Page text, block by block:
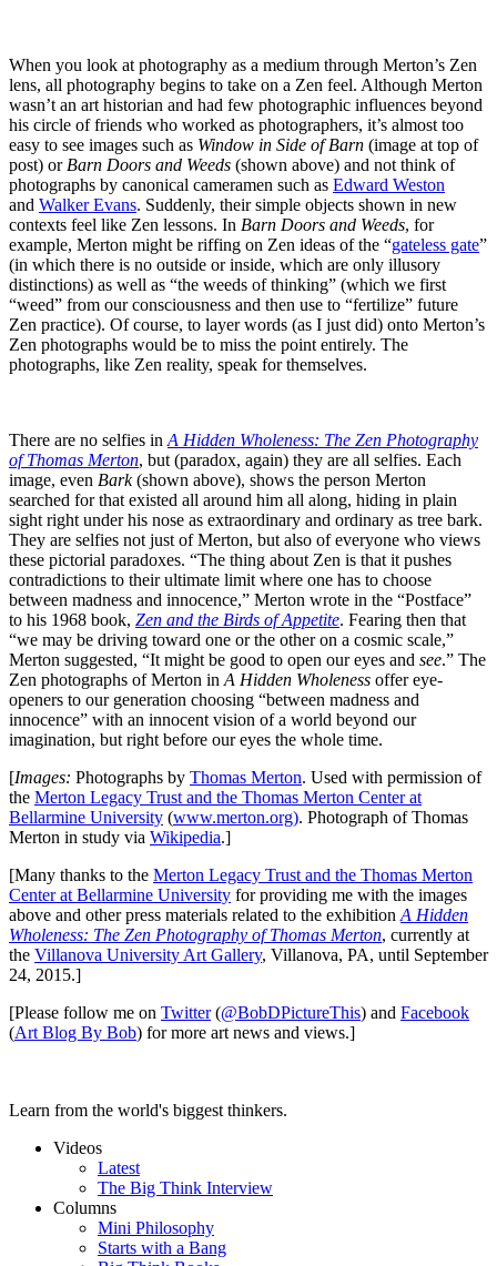
When you look at photography as a medium through Merton’s Zen
lens, all photography begins to take on a Zen feel. Although Merton
wasn’t an art historian and had few photographic influences beyond
his circle of friends who worked as photographers, it’s almost too
easy to see images such as Window in Side of Barn (image at top of
post) or Barn Doors and Weeds (shown above) and not think of
photographs by canonical cameramen such as Edward Weston
and Walker Evans. Suddenly, their simple objects shown in new
contexts feel like Zen lessons. In Barn Doors and Weeds, for
example, Merton might be riffing on Zen ideas of the “gateless gate”
(in which there is no outside or inside, which are only illusory
distinctions) as well as “the weeds of thinking” (which we first
“weed” from our consciousness and then use to “fertilize” future
Zen practice). Of course, to layer words (as I just did) onto Merton’s
Zen photographs would be to miss the point entirely. The
photographs, like Zen reality, speak for themselves.
There are no selfies in A Hidden Wholeness: The Zen Photography
of Thomas Merton, but (paradox, again) they are all selfies. Each
image, even Bark(shown above), shows the person Merton
searched for that existed all around him all along, hiding in plain
sight right under his nose as extraordinary and ordinary as tree bark.
They are selfies not just of Merton, but also of everyone who views
these pictorial paradoxes. “The thing about Zen is that it pushes
contradictions to their ultimate limit where one has to choose
between madness and innocence,” Merton wrote in the “Postface”
to his 1968 book, Zen and the Birds of Appetite. Fearing then that
“we may be driving toward one or the other on a cosmic scale,”
Merton suggested, “It might be good to open our eyes and see.” The
Zen photographs of Merton in A Hidden Wholeness offer eye-
openers to our generation choosing “between madness and
innocence” with an innocent vision of a world beyond our
imagination, but right before our eyes the whole time.
[Images: Photographs by Thomas Merton. Used with permission of
the Merton Legacy Trust and the Thomas Merton Center at
Bellarmine University (www.merton.org). Photograph of Thomas
Merton in study via Wikipedia.]
[Many thanks to the Merton Legacy Trust and the Thomas Merton
Center at Bellarmine University for providing me with the images
above and other press materials related to the exhibition A Hidden
Wholeness: The Zen Photography of Thomas Merton, currently at
the Villanova University Art Gallery, Villanova, PA, until September
24, 2015.]
[Please follow me on Twitter(@BobDPictureThis) and Facebook
(Art Blog By Bob) for more art news and views.]
Learn from the world's biggest thinkers.
Videos
Latest
The Big Think Interview
Columns
Mini Philosophy
Starts with a Bang